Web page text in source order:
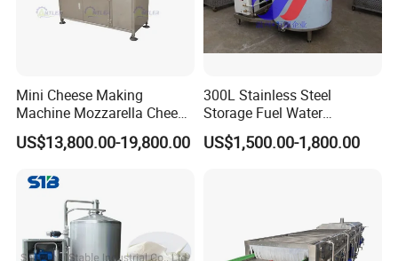
Mini Cheese Making
Machine Mozzarella Cheese
Processing Stretching
Machine Cheese Factory
US$13,800.00-19,800.00
300L Stainless Steel
Storage Fuel Water
Milk&Milking Cooling Tank
for Dairy
US$1,500.00-1,800.00